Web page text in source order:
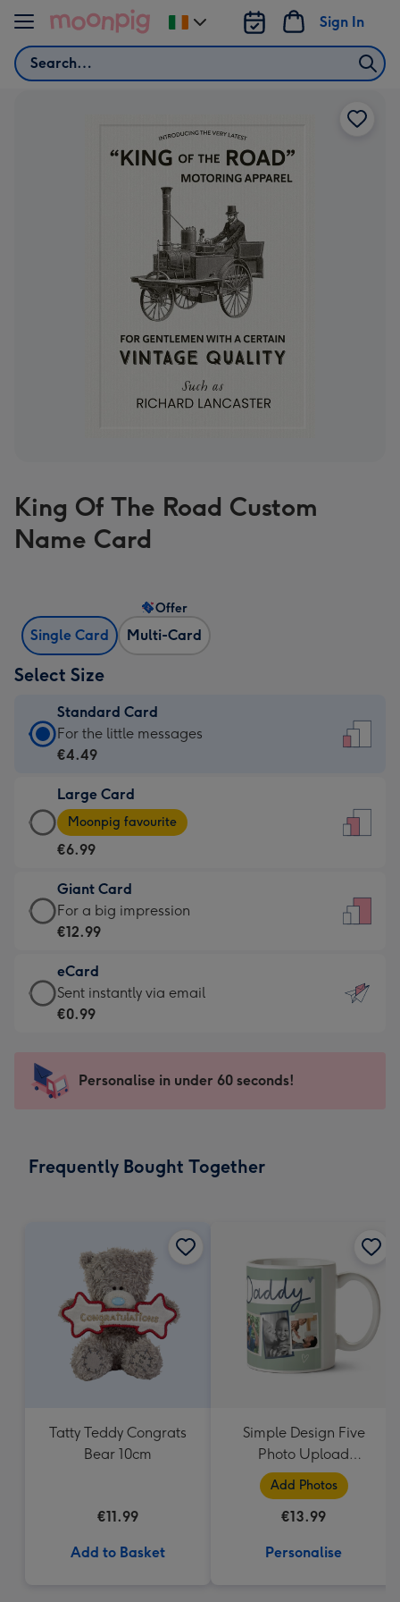
Skip to content
Search
Sign In
Change
delivery
King Of The Road Custom
Name Card
Single Card Multi-Card
Offer
Select Size
Standard Card
Standard
Card
€4.49
-
For
little
messages
-
132
x
185
For the little messages
€4.49
Large Card
Large
Card
-
€6.99
-
Moonpig
-
Dimensions:
205
mm
Moonpig favourite
€6.99
Giant Card
Giant
Card
€12.99
-
For
impression
-
x
For a big impression
€12.99
eCard
eCard
-
Sent
instantly
Sent instantly via email
€0.99
Personalise in under 60 seconds!
Frequently Bought Together
Tatty Teddy Congrats
Bear 10cm
€11.99
Add to Basket
Simple Design Five
Photo Upload
Lovehearts Daddy Mug
Add Photos
€13.99
Personalise